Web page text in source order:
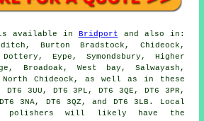
available in Bridport and also in:
Burton Bradstock, Chideock,
Eype, Symondsbury, Higher
Broadoak, West bay, Salwayash,
Chideock, as well as in these
3UU, DT6 3PL, DT6 3QE, DT6 3PR,
3NA, DT6 3QZ, and DT6 3LB. Local
polishers will likely have the